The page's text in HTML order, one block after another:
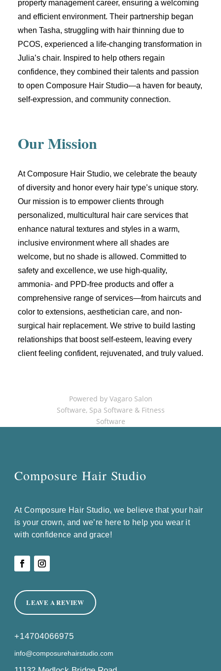
property management career, ensuring a welcoming
and efficient environment. Their partnership began
when Tasha, struggling with hair thinning due to
PCOS, experienced a life-changing transformation in
Julia’s chair. Inspired to help others regain
confidence, they combined their talents and passion
to open Composure Hair Studio—a haven for beauty,
self-expression, and community connection.
Our Mission
At Composure Hair Studio, we celebrate the beauty
of diversity and honor every hair type’s unique story.
Our mission is to empower clients through
personalized, multicultural hair care services that
enhance natural textures and styles in a warm,
inclusive environment where all shades are
welcome, but no shade is allowed. Committed to
safety and excellence, we use high-quality,
ammonia- and PPD-free products and offer a
comprehensive range of services—from haircuts and
color to extensions, aesthetician care, and non-
surgical hair replacement. We strive to build lasting
relationships that boost self-esteem, leaving every
client feeling confident, rejuvenated, and truly valued.
Powered by Vagaro Salon
Software, Spa Software & Fitness
Software
Composure Hair Studio
At Composure Hair Studio, we believe that your hair
is your crown, and we’re here to help you wear it
with confidence and grace!
LEAVE A REVIEW
+14704066975
info@composurehairstudio.com